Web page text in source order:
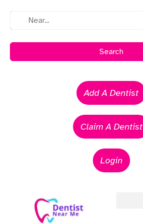
Search
Add A Dentist
Claim A Dentist
Login